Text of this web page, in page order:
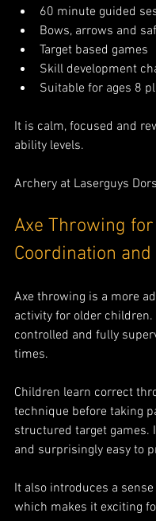
60 minute guided
Bows, arrows and
Target based games
Skill development
Suitable for ages 8
It is calm, focused and
ability levels.
Archery at Laserguys
Axe Throwing for
Coordination
Axe throwing is a more
activity for older
controlled and fully
times.
Children learn correct
technique before taking
structured target games.
and surprisingly easy to
It also introduces a
which makes it exciting